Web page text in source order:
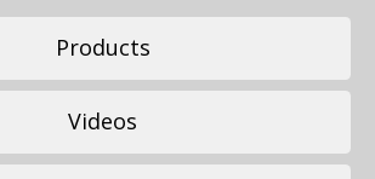
Products
Videos